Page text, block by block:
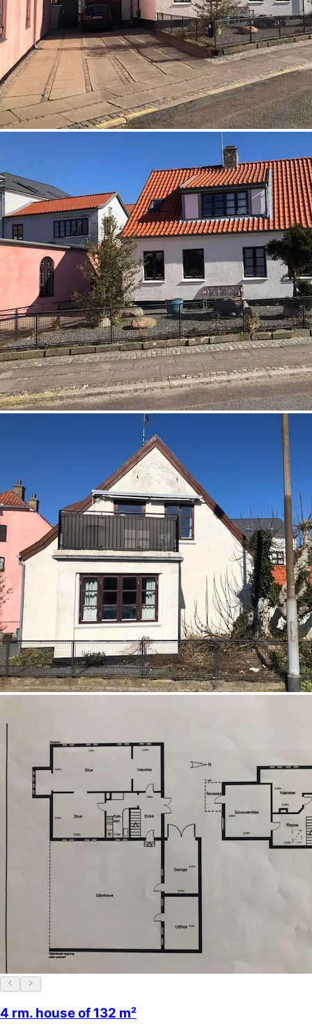
4 rm. house of 132 m²